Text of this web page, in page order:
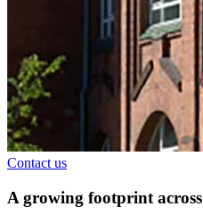
Contact us
A growing footprint